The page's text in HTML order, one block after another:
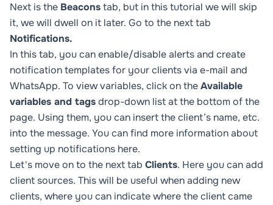
Next is the Beaconstab, but in this tutorial we will skip
it, we will dwell on it later. Go to the next tab
Notifications.
In this tab, you can enable/disable alerts and create
notification templates for your clients via e-mail and
WhatsApp. To view variables, click on theAvailable
variables and tagsdrop-down list at the bottom of the
page. Using them, you can insert the client’s name, etc.
into the message. You can find more information about
setting up notifications here.
Let's move on to the next tab Clients. Here you can add
client sources. This will be useful when adding new
clients, where you can indicate where the client came